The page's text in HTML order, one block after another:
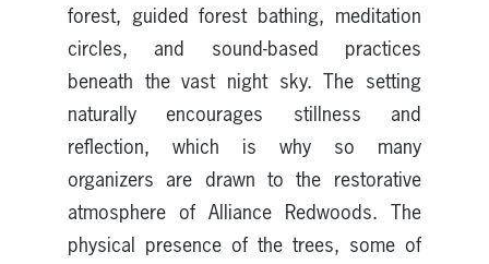
forest, guided forest bathing, meditation
circles, and sound-based practices
beneath the vast night sky. The setting
naturally encourages stillness and
reflection, which is why so many
organizers are drawn to the restorative
atmosphere of Alliance Redwoods. The
physical presence of the trees, some of